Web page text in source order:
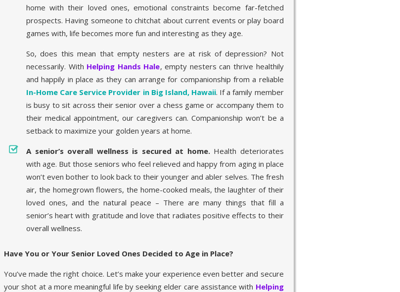
home with their loved ones, emotional constraints become far-fetched
prospects. Having someone to chitchat about current events or play board
games with, life becomes more fun and interesting as they age.
So, does this mean that empty nesters are at risk of depression? Not
necessarily. With Helping Hands Hale, empty nesters can thrive healthily
and happily in place as they can arrange for companionship from a reliable
In-Home Care Service Provider in Big Island, Hawaii. If a family member
is busy to sit across their senior over a chess game or accompany them to
their medical appointment, our caregivers can. Companionship won’t be a
setback to maximize your golden years at home.
A senior’s overall wellness is secured at home.Health deteriorates
with age. But those seniors who feel relieved and happy from aging in place
won’t even bother to look back to their younger and abler selves. The fresh
air, the homegrown flowers, the home-cooked meals, the laughter of their
loved ones, and the natural peace – There are many things that fill a
senior’s heart with gratitude and love that radiates positive effects to their
overall wellness.
Have You or Your Senior Loved Ones Decided to Age in Place?
You’ve made the right choice. Let’s make your experience even better and secure
your shot at a more meaningful life by seeking elder care assistance with Helping